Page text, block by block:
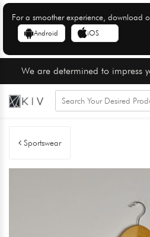
For a smoother experience, download
Android iOS
We are determined to impress
Sportswear